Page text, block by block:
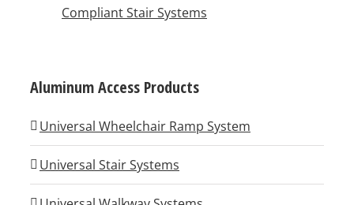
Compliant Stair Systems
Aluminum Access Products
Universal Wheelchair Ramp System
Universal Stair Systems